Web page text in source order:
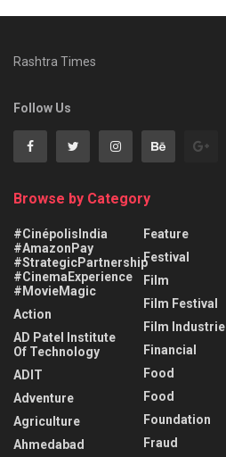
Rashtra Times
Follow Us
Browse by Category
#CinépolisIndia
#AmazonPay
#StrategicPartnership
#CinemaExperience
#MovieMagic
Action
AD Patel Institute
Of Technology
ADIT
Adventure
Agriculture
Ahmedabad
Feature
Festival
Film
Film Festival
Film Industrie
Financial
Food
Food
Foundation
Fraud